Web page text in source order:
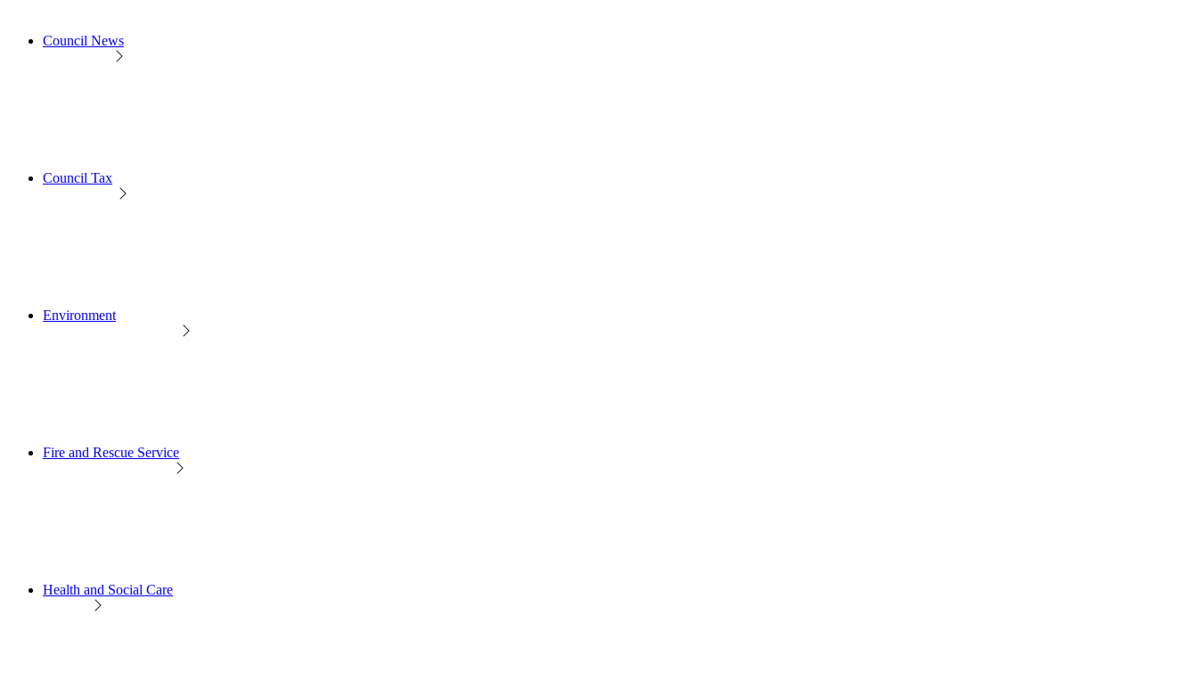
Council News
Council Tax
Environment
Fire and Rescue Service
Health and Social Care